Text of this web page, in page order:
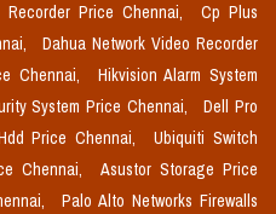
Price Chennai,
Cp Plus
Dahua Network Video Recorder
Chennai,
Hikvision Alarm System
System Price Chennai,
Dell Pro
Price Chennai,
Ubiquiti Switch
Chennai,
Asustor Storage Price
Palo Alto Networks Firewalls